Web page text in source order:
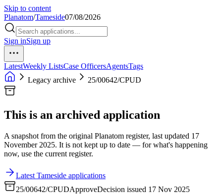
Skip to content
Planatom/Tameside07/08/2026
Sign inSign up
LatestWeekly ListsCase OfficersAgentsTags
Legacy archive
25/00642/CPUD
This is an archived application
A snapshot from the original Planatom register, last updated 17
November 2025. It is not kept up to date — for what's happening
now, use the current register.
Latest Tameside applications
25/00642/CPUDApproveDecision issued 17 Nov 2025